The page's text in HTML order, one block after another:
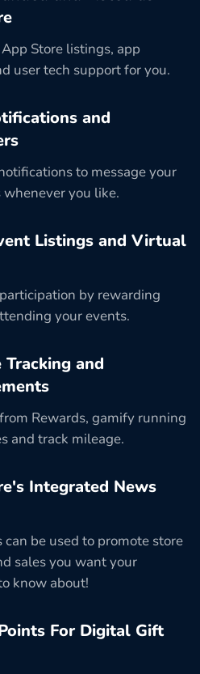
Store listings, app
user tech support for you.
and
to message your
you like.
Listings and Virtual
by rewarding
your events.
Tracking and
Rewards, gamify running
and track mileage.
Integrated News
can be used to promote store
sales you want your
know about!
For Digital Gift